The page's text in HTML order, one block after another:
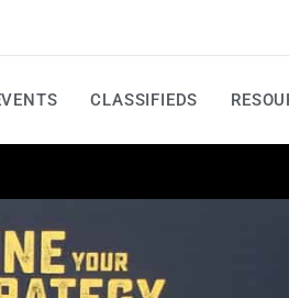
CLASSIFIEDS